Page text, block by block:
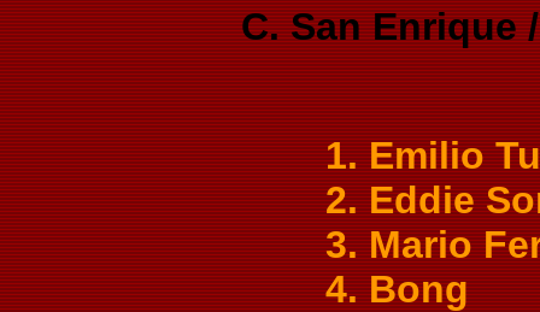
C. San Enrique
1. Emilio
2. Eddie
3. Mario
4. Bong